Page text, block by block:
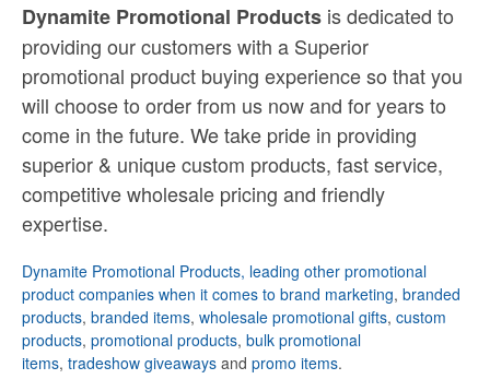
Dynamite Promotional Products is dedicated to
providing our customers with a Superior
promotional product buying experience so that you
will choose to order from us now and for years to
come in the future. We take pride in providing
superior & unique custom products, fast service,
competitive wholesale pricing and friendly
expertise.
Dynamite Promotional Products, leading other promotional
product companies when it comes to brand marketing, branded
products, branded items, wholesale promotional gifts, custom
products, promotional products, bulk promotional
items, tradeshow giveaways and promo items.